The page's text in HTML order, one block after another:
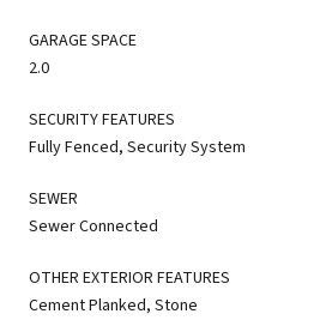
GARAGE SPACE
2.0
SECURITY FEATURES
Fully Fenced, Security System
SEWER
Sewer Connected
OTHER EXTERIOR FEATURES
Cement Planked, Stone